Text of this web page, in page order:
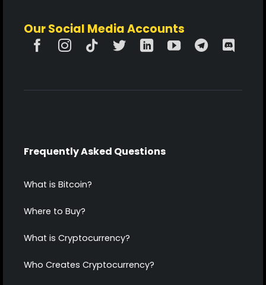
Our Social Media Accounts
Frequently Asked Questions
What is Bitcoin?
Where to Buy?
What is Cryptocurrency?
Who Creates Cryptocurrency?